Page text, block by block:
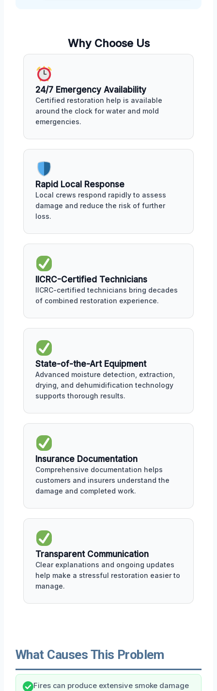
Why Choose Us
24/7 Emergency Availability
Certified restoration help is available
around the clock for water and mold
emergencies.
Rapid Local Response
Local crews respond rapidly to assess
damage and reduce the risk of further
loss.
IICRC-Certified Technicians
IICRC-certified technicians bring decades
of combined restoration experience.
State-of-the-Art Equipment
Advanced moisture detection, extraction,
drying, and dehumidification technology
supports thorough results.
Insurance Documentation
Comprehensive documentation helps
customers and insurers understand the
damage and completed work.
Transparent Communication
Clear explanations and ongoing updates
help make a stressful restoration easier to
manage.
What Causes This Problem
Fires can produce extensive smoke damage